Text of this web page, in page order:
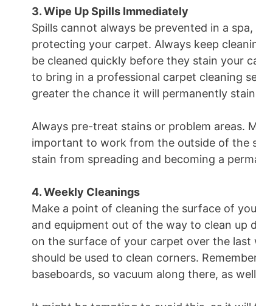
3. Wipe Up Spills Immediately
Spills cannot always be prevented in a
protecting your carpet. Always keep
be cleaned quickly before they stain your
to bring in a professional carpet cleaning
greater the chance it will permanently
Always pre-treat stains or problem areas.
important to work from the outside of the
stain from spreading and becoming a
4. Weekly Cleanings
Make a point of cleaning the surface of
and equipment out of the way to clean up
on the surface of your carpet over the
should be used to clean corners.
baseboards, so vacuum along there, as